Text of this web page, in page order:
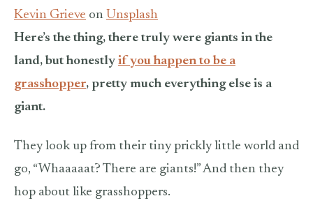
Kevin Grieve on Unsplash
Here’s the thing, there truly were giants in the
land, but honestly if you happen to be a
grasshopper, pretty much everything else is a
giant.
They look up from their tiny prickly little world and
go, “Whaaaaat? There are giants!” And then they
hop about like grasshoppers.